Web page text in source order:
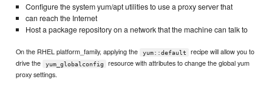
Configure the system yum/apt utilities to use a proxy server that
can reach the Internet
Host a package repository on a network that the machine can talk to
On the RHEL platform_family, applying the yum::default
recipe will allow you to
drive the
yum_globalconfig
resource with attributes to change the global yum
proxy settings.